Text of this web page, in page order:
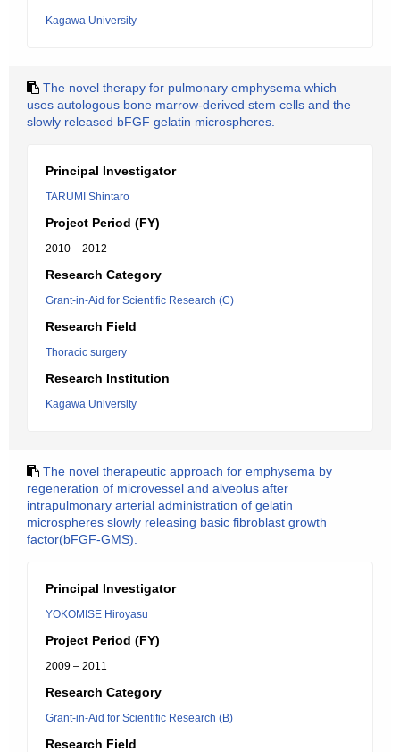
Kagawa University
The novel therapy for pulmonary emphysema which
uses autologous bone marrow-derived stem cells and the
slowly released bFGF gelatin microspheres.
Principal Investigator
TARUMI Shintaro
Project Period (FY)
2010 – 2012
Research Category
Grant-in-Aid for Scientific Research (C)
Research Field
Thoracic surgery
Research Institution
Kagawa University
The novel therapeutic approach for emphysema by
regeneration of microvessel and alveolus after
intrapulmonary arterial administration of gelatin
microspheres slowly releasing basic fibroblast growth
factor(bFGF-GMS).
Principal Investigator
YOKOMISE Hiroyasu
Project Period (FY)
2009 – 2011
Research Category
Grant-in-Aid for Scientific Research (B)
Research Field